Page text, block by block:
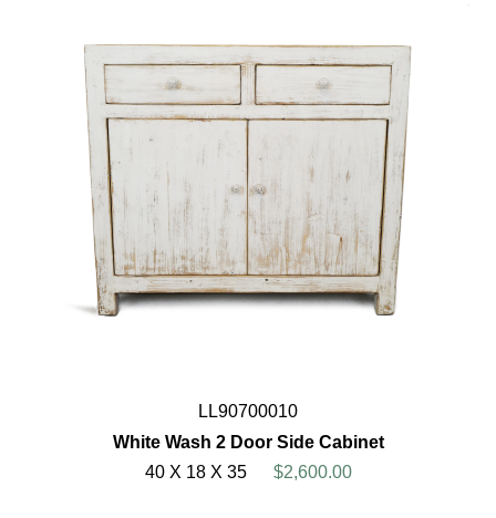
LL90700010
White Wash 2 Door Side Cabinet
40 X 18 X 35
$2,600.00